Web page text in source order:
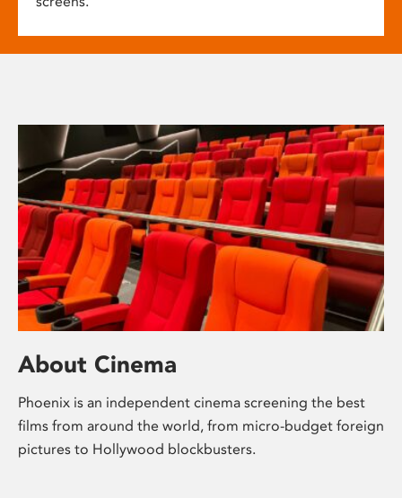
About Cinema
Phoenix is an independent cinema screening the best
films from around the world, from micro-budget foreign
pictures to Hollywood blockbusters.